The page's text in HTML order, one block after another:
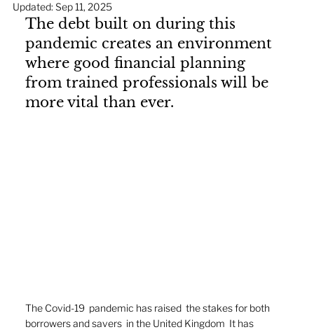
Updated: Sep 11, 2025
The debt built on during this
pandemic creates an environment
where good financial planning
from trained professionals will be
more vital than ever.
The Covid-19  pandemic has raised  the stakes for both
borrowers and savers  in the United Kingdom  It has